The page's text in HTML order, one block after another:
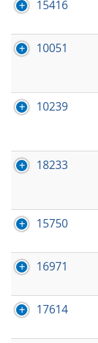
15416
10051
10239
18233
15750
16971
17614